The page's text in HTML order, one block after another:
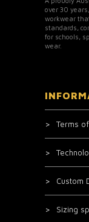
over 30
workwear
standards,
for schools,
wear.
Terms
Custom
Sizing